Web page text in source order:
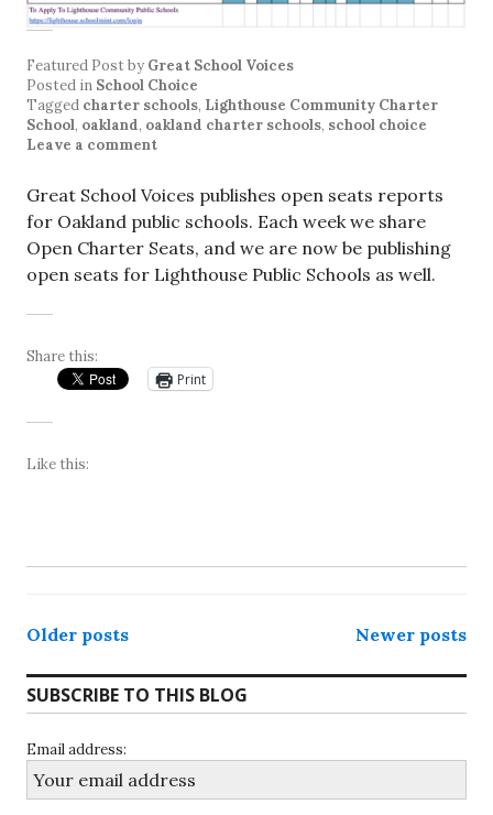
Featured Postby Great School Voices
Posted in School Choice
Tagged charter schools, Lighthouse Community Charter
School, oakland, oakland charter schools, school choice
Leave a comment
Great School Voices publishes open seats reports
for Oakland public schools. Each week we share
Open Charter Seats, and we are now be publishing
open seats for Lighthouse Public Schools as well.
Share this:
Print
Like this:
Posts
navigation
Older posts Newer posts
SUBSCRIBE TO THIS BLOG
Email address: